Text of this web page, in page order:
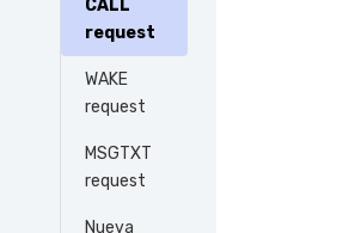
CALL
request
WAKE
request
MSGTXT
request
Nueva